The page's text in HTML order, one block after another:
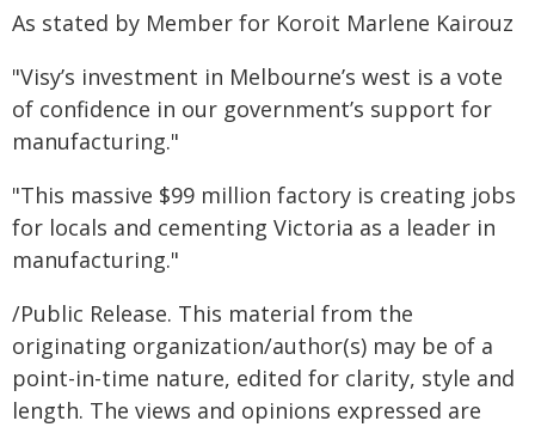
As stated by Member for Koroit Marlene Kairouz
"Visy’s investment in Melbourne’s west is a vote
of confidence in our government’s support for
manufacturing."
"This massive $99 million factory is creating jobs
for locals and cementing Victoria as a leader in
manufacturing."
/Public Release. This material from the
originating organization/author(s) may be of a
point-in-time nature, edited for clarity, style and
length. The views and opinions expressed are